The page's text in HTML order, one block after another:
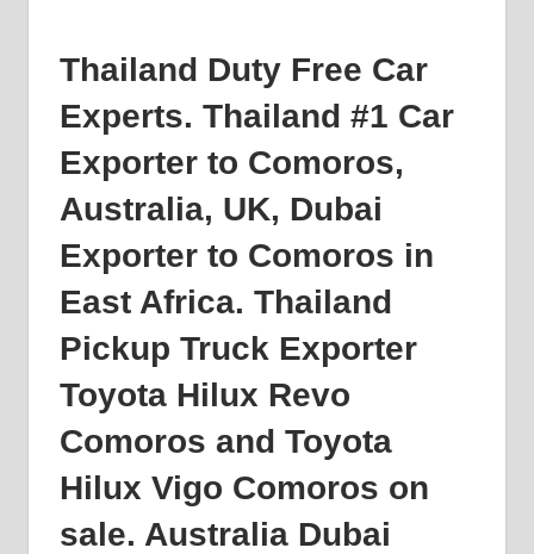
Thailand Duty Free Car
Experts. Thailand #1 Car
Exporter to Comoros,
Australia, UK, Dubai
Exporter to Comoros in
East Africa. Thailand
Pickup Truck Exporter
Toyota Hilux Revo
Comoros and Toyota
Hilux Vigo Comoros on
sale. Australia Dubai